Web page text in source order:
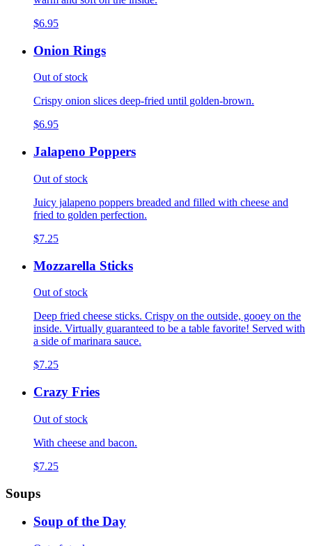
$6.95
Onion Rings
Out of stock
Crispy onion slices deep-fried until golden-brown.
$6.95
Jalapeno Poppers
Out of stock
Juicy jalapeno poppers breaded and filled with cheese and
fried to golden perfection.
$7.25
Mozzarella Sticks
Out of stock
Deep fried cheese sticks. Crispy on the outside, gooey on the
inside. Virtually guaranteed to be a table favorite! Served with
a side of marinara sauce.
$7.25
Crazy Fries
Out of stock
With cheese and bacon.
$7.25
Soups
Soup of the Day